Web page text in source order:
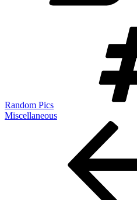
Random Pics
Miscellaneous